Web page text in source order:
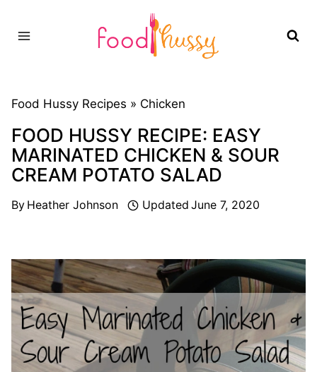
Food Hussy Recipes » Chicken
FOOD HUSSY RECIPE: EASY
MARINATED CHICKEN & SOUR
CREAM POTATO SALAD
By Heather Johnson Updated June 7, 2020